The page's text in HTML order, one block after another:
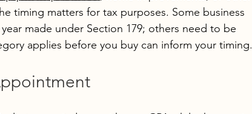
timing matters for tax purposes. Some business
made under Section 179; others need to be
applies before you buy can inform your timing.